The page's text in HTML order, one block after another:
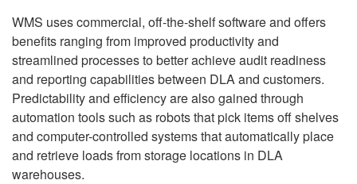
WMS uses commercial, off-the-shelf software and offers
benefits ranging from improved productivity and
streamlined processes to better achieve audit readiness
and reporting capabilities between DLA and customers.
Predictability and efficiency are also gained through
automation tools such as robots that pick items off shelves
and computer-controlled systems that automatically place
and retrieve loads from storage locations in DLA
warehouses.